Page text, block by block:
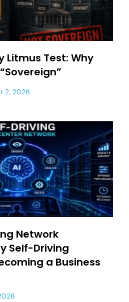
Litmus Test: Why
2, 2026
Network
Self-Driving
a Business